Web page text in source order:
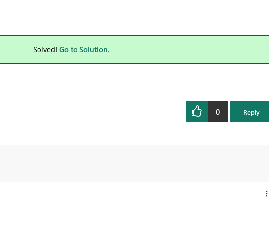
Solved! Go to Solution.
0 Reply